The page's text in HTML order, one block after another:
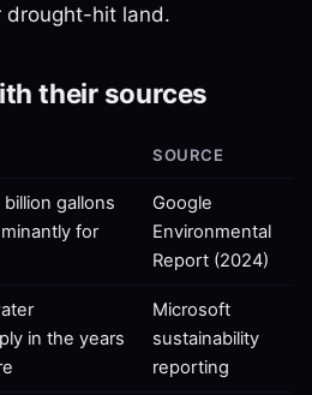
drought-hit land.
their sources
SOURCE
gallons
for
Google
Environmental
Report (2024)
in the years
Microsoft
sustainability
reporting